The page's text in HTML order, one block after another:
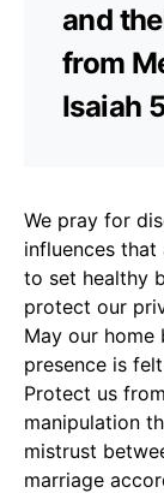
and
from
Isaiah
We pray for
influences
to set healthy
protect our
May our home
presence is
Protect us
manipulation
mistrust
marriage